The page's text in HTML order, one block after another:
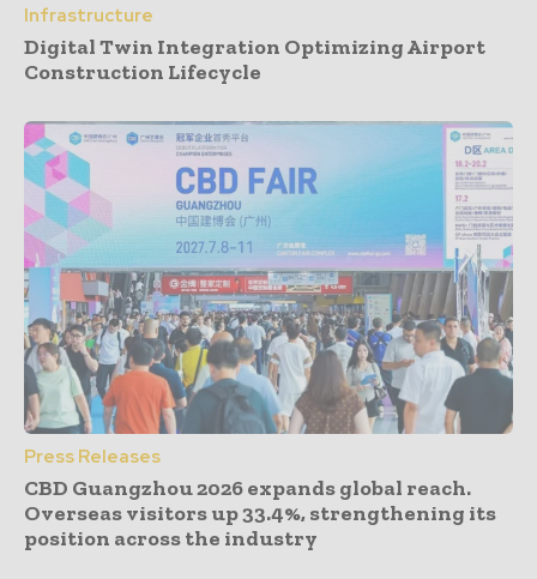
Infrastructure
Digital Twin Integration Optimizing Airport
Construction Lifecycle
Press Releases
CBD Guangzhou 2026 expands global reach.
Overseas visitors up 33.4%, strengthening its
position across the industry